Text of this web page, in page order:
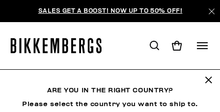
SALES GET A BOOST! NOW UP TO 50% OFF!
ARE YOU IN THE RIGHT COUNTRY?
Please select the country you want to ship to.